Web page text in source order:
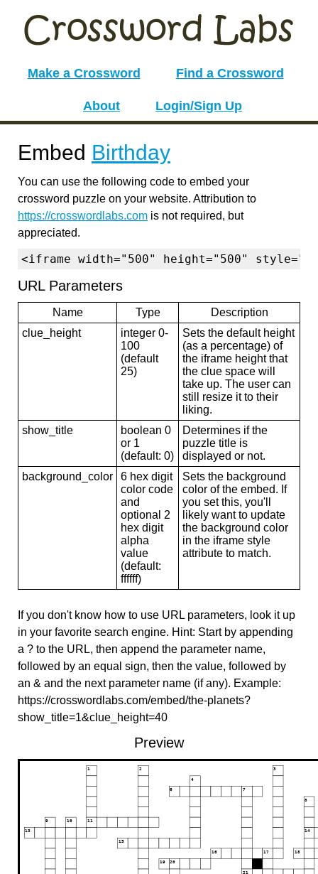
Make a Crossword Find a Crossword
About Login/Sign Up
Embed Birthday
You can use the following code to embed your
crossword puzzle on your website. Attribution to
https://crosswordlabs.com is not required, but
appreciated.
<iframe width="500" height="500"
URL Parameters
Name Type
Description
clue_height
integer 0-
100
(default
25)
Sets the default height
(as a percentage) of
the iframe height that
the clue space will
take up. The user can
still resize it to their
liking.
show_title
boolean 0
or 1
(default: 0)
Determines if the
puzzle title is
displayed or not.
background_color
6 hex digit
color code
and
optional 2
hex digit
alpha
value
(default:
ffffff)
Sets the background
color of the embed. If
you set this, you'll
likely want to update
the background color
in the iframe style
attribute to match.
If you don't know how to use URL parameters, look it up
in your favorite search engine. Hint: Start by appending
a ? to the URL, then append the parameter name,
followed by an equal sign, then the value, followed by
an & and the next parameter name (if any). Example:
https://crosswordlabs.com/embed/the-planets?
show_title=1&clue_height=40
Preview